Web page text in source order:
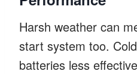
Harsh weather can
start system too.
batteries less